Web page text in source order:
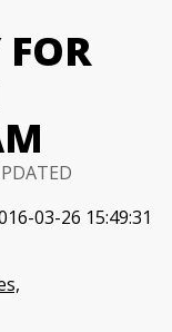
03-26 15:49:31